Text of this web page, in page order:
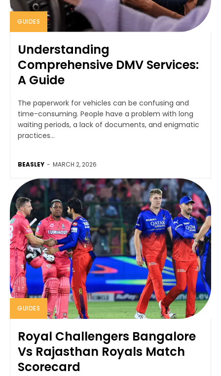
GUIDES
Understanding
Comprehensive DMV Services:
A Guide
The paperwork for vehicles can be confusing and
time-consuming. People have a problem with long
waiting periods, a lack of documents, and enigmatic
practices...
BEASLEY - MARCH 2, 2026
GUIDES
Royal Challengers Bangalore
Vs Rajasthan Royals Match
Scorecard